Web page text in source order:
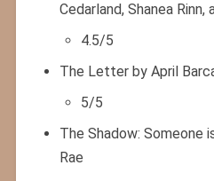
Cedarland, Shanea Rinn,
4.5/5
The Letter by April
5/5
The Shadow: Someone
Rae